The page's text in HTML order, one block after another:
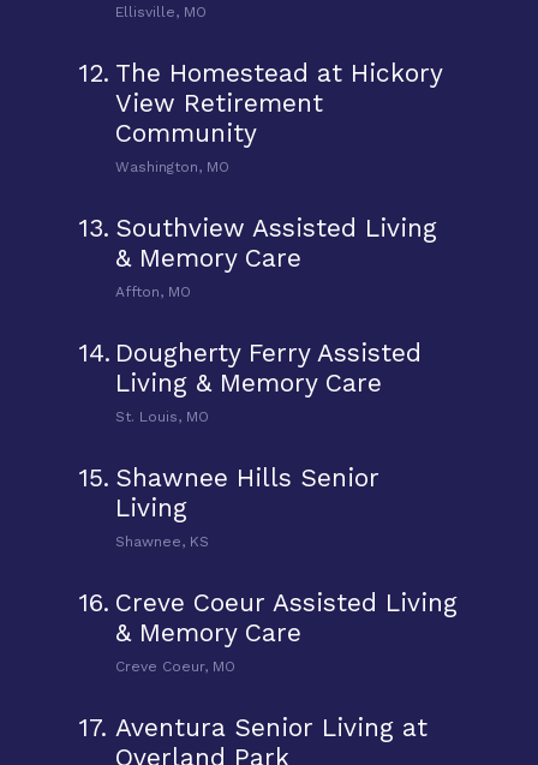
Ellisville, MO
12. The Homestead at Hickory
View Retirement
Community
Washington, MO
13. Southview Assisted Living
& Memory Care
Affton, MO
14. Dougherty Ferry Assisted
Living & Memory Care
St. Louis, MO
15. Shawnee Hills Senior
Living
Shawnee, KS
16. Creve Coeur Assisted Living
& Memory Care
Creve Coeur, MO
17. Aventura Senior Living at
Overland Park